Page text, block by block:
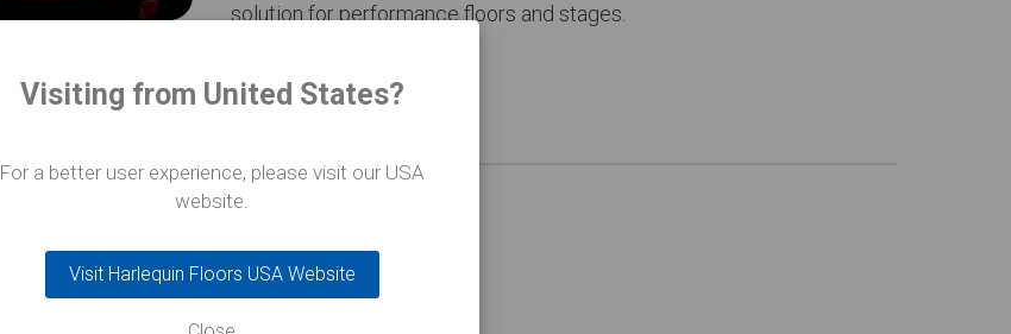
solution for performance floors and stages.
Visiting from United States?
For a better user experience, please visit our USA
website.
Visit Harlequin Floors USA Website